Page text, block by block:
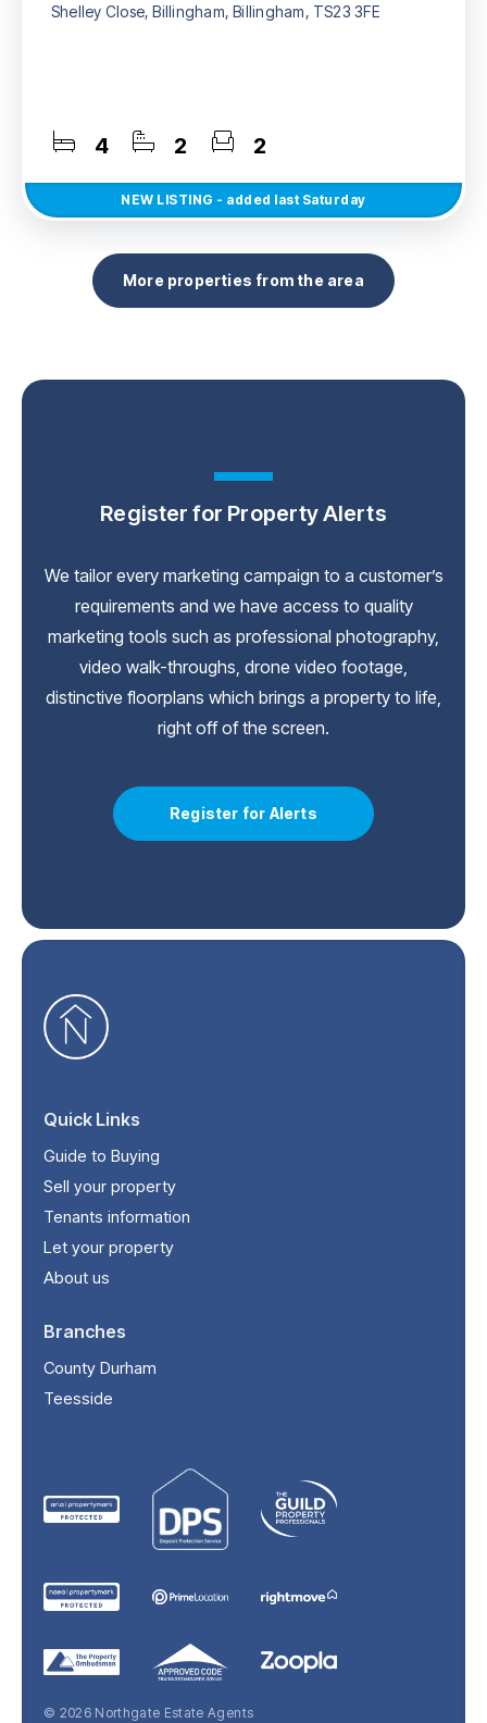
Shelley Close, Billingham, Billingham, TS23 3FE
4 2 2
NEW LISTING - added last Saturday
More properties from the area
Register for Property Alerts
We tailor every marketing campaign to a customer’s
requirements and we have access to quality
marketing tools such as professional photography,
video walk-throughs, drone video footage,
distinctive floorplans which brings a property to life,
right off of the screen.
Register for Alerts
Quick Links
Guide to Buying
Sell your property
Tenants information
Let your property
About us
Branches
County Durham
Teesside
© 2026 Northgate Estate Agents